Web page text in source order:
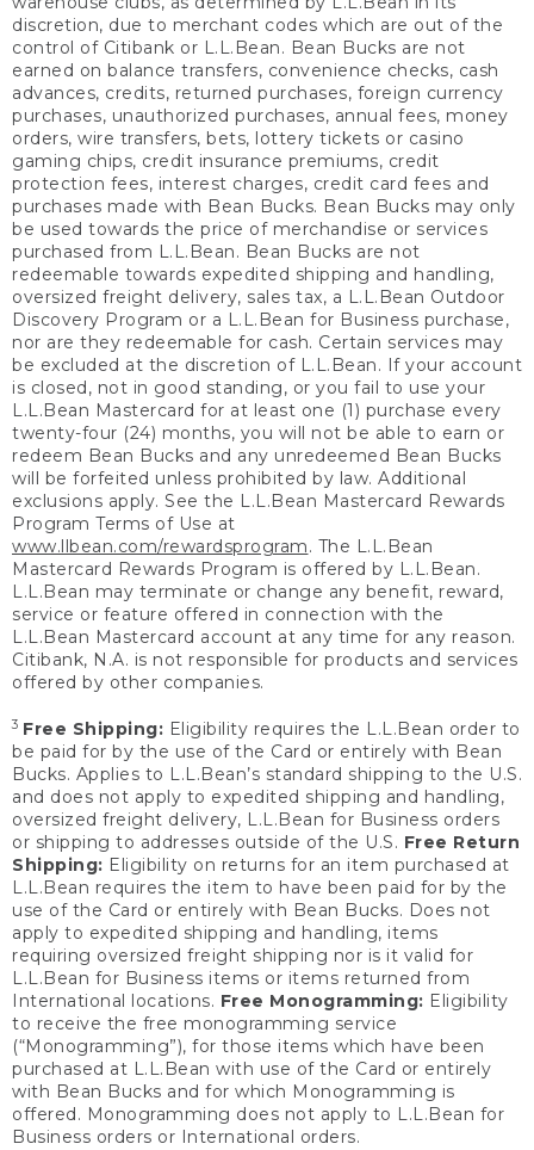
discretion, due to merchant codes which are out of the
control of Citibank or L.L.Bean. Bean Bucks are not
earned on balance transfers, convenience checks, cash
advances, credits, returned purchases, foreign currency
purchases, unauthorized purchases, annual fees, money
orders, wire transfers, bets, lottery tickets or casino
gaming chips, credit insurance premiums, credit
protection fees, interest charges, credit card fees and
purchases made with Bean Bucks. Bean Bucks may only
be used towards the price of merchandise or services
purchased from L.L.Bean. Bean Bucks are not
redeemable towards expedited shipping and handling,
oversized freight delivery, sales tax, a L.L.Bean Outdoor
Discovery Program or a L.L.Bean for Business purchase,
nor are they redeemable for cash. Certain services may
be excluded at the discretion of L.L.Bean. If your account
is closed, not in good standing, or you fail to use your
L.L.Bean Mastercard for at least one (1) purchase every
twenty-four (24) months, you will not be able to earn or
redeem Bean Bucks and any unredeemed Bean Bucks
will be forfeited unless prohibited by law. Additional
exclusions apply. See the L.L.Bean Mastercard Rewards
Program Terms of Use at
www.llbean.com/rewardsprogram. The L.L.Bean
Mastercard Rewards Program is offered by L.L.Bean.
L.L.Bean may terminate or change any benefit, reward,
service or feature offered in connection with the
L.L.Bean Mastercard account at any time for any reason.
Citibank, N.A. is not responsible for products and services
offered by other companies.
3 Free Shipping: Eligibility requires the L.L.Bean order to
be paid for by the use of the Card or entirely with Bean
Bucks. Applies to L.L.Bean’s standard shipping to the U.S.
and does not apply to expedited shipping and handling,
oversized freight delivery, L.L.Bean for Business orders
or shipping to addresses outside of the U.S. Free Return
Shipping: Eligibility on returns for an item purchased at
L.L.Bean requires the item to have been paid for by the
use of the Card or entirely with Bean Bucks. Does not
apply to expedited shipping and handling, items
requiring oversized freight shipping nor is it valid for
L.L.Bean for Business items or items returned from
International locations. Free Monogramming: Eligibility
to receive the free monogramming service
(“Monogramming”), for those items which have been
purchased at L.L.Bean with use of the Card or entirely
with Bean Bucks and for which Monogramming is
offered. Monogramming does not apply to L.L.Bean for
Business orders or International orders.